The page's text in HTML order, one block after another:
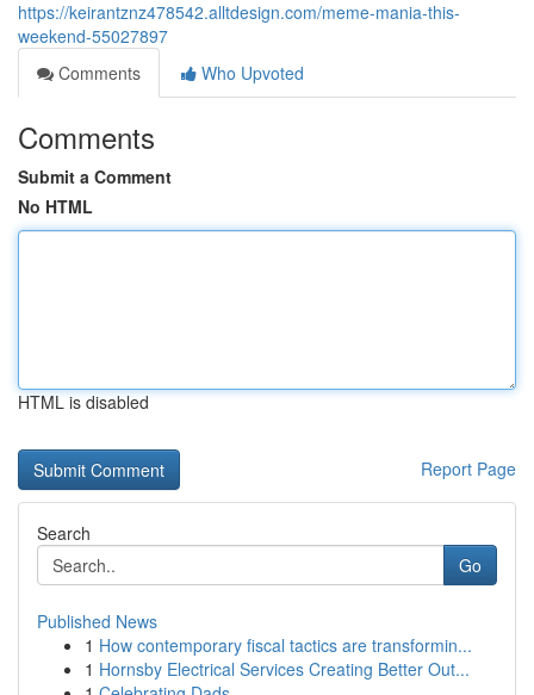
https://keirantznz478542.alltdesign.com/meme-mania-this-
weekend-55027897
Comments
Who Upvoted
Comments
Submit a Comment
No HTML
HTML is disabled
Report Page
Search
Go
Published News
1 How contemporary fiscal tactics are transformin...
1 Hornsby Electrical Services Creating Better Out...